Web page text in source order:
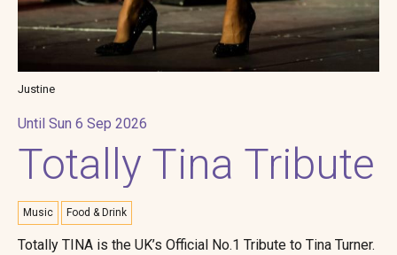
Justine
Until Sun 6 Sep 2026
Totally Tina Tribute
Music Food & Drink
Totally TINA is the UK’s Official No.1 Tribute to Tina Turner.